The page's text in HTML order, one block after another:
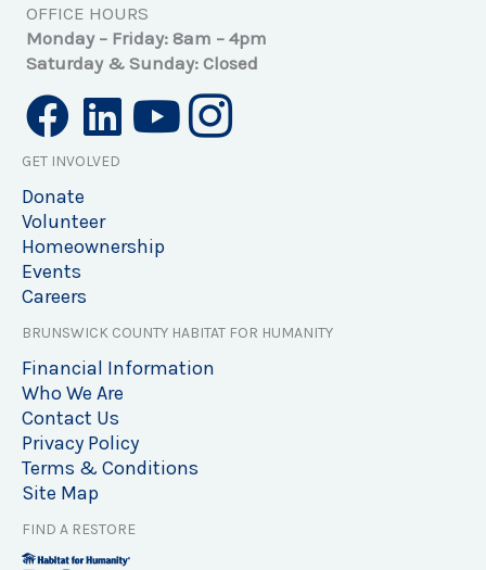
OFFICE HOURS
Monday – Friday: 8am – 4pm
Saturday & Sunday: Closed
GET INVOLVED
Donate
Volunteer
Homeownership
Events
Careers
BRUNSWICK COUNTY HABITAT FOR HUMANITY
Financial Information
Who We Are
Contact Us
Privacy Policy
Terms & Conditions
Site Map
FIND A RESTORE